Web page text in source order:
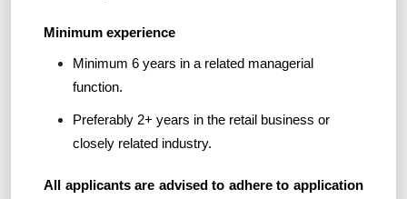
Minimum experience
Minimum 6 years in a related managerial
function.
Preferably 2+ years in the retail business or
closely related industry.
All applicants are advised to adhere to application